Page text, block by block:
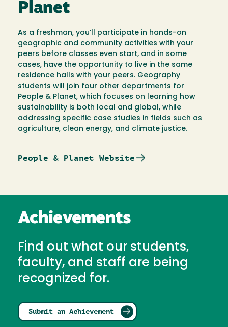
Planet
As a freshman, you’ll participate in hands-on
geographic and community activities with your
peers before classes even start, and in some
cases, have the opportunity to live in the same
residence halls with your peers. Geography
students will join four other departments for
People & Planet, which focuses on learning how
sustainability is both local and global, while
addressing specific case studies in fields such as
agriculture, clean energy, and climate justice.
People & Planet Website
Achievements
Find out what our students,
faculty, and staff are being
recognized for.
Submit an Achievement